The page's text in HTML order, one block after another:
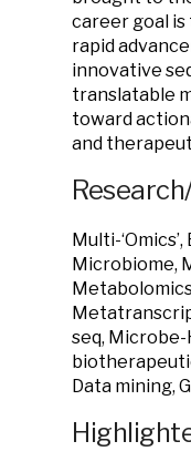
career goal
rapid
innovative
translatable
toward
and
Multi-
Microbiome,
seq,
Data mining,